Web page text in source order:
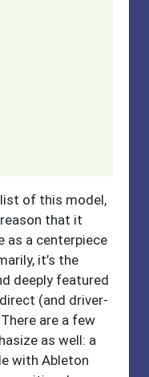
of this model,
that it
as a centerpiece
it’s the
deeply featured
(and driver-
are a few
as well: a
with Ableton